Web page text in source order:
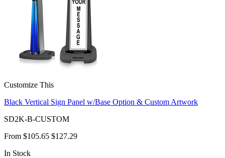
Customize This
Black Vertical Sign Panel w/Base Option & Custom Artwork
SD2K-B-CUSTOM
From $105.65 $127.29
In Stock